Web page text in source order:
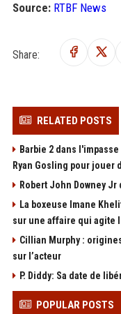
Source: RTBF News
Share:
RELATED POSTS
Barbie 2 dans
Ryan Gosling pour jouer
Robert John Downey Jr
La boxeuse Imane
sur une affaire qui agite
Cillian Murphy :
sur l’acteur
P. Diddy: Sa date de
POPULAR POSTS